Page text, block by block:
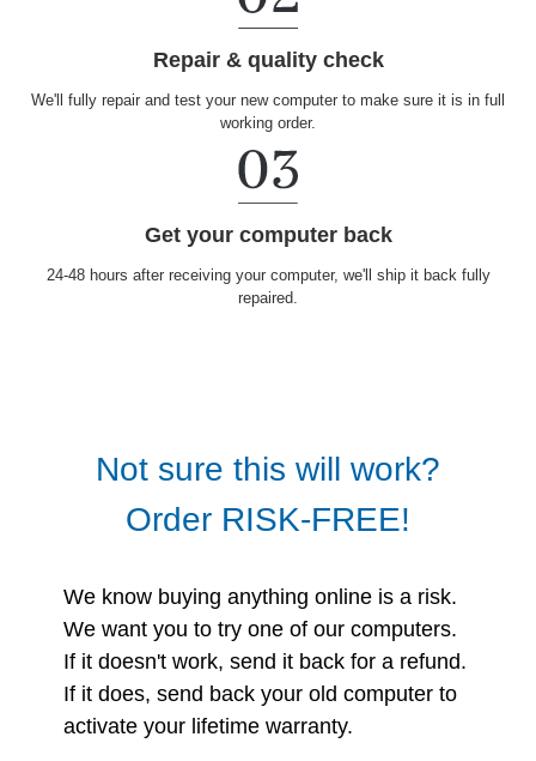
Repair & quality check
We'll fully repair and test your new computer to make sure it is in full
working order.
Get your computer back
24-48 hours after receiving your computer, we'll ship it back fully
repaired.
Not sure this will work?
Order RISK-FREE!
We know buying anything online is a risk.
We want you to try one of our computers.
If it doesn't work, send it back for a refund.
If it does, send back your old computer to
activate your lifetime warranty.